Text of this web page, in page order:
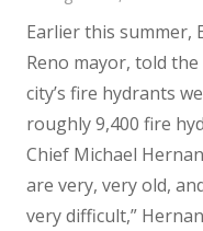
Earlier this summer,
Reno mayor, told
city’s fire hydrants
roughly 9,400 fire
Chief Michael
are very, very old,
very difficult,”